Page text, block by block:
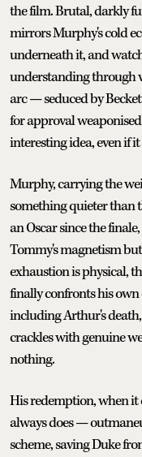
the film. Brutal, darkly
mirrors Murphy's cold
underneath it, and
understanding through
arc — seduced by
for approval
interesting idea, even if
Murphy, carrying the
something quieter than
an Oscar since the
Tommy's magnetism
exhaustion is physical,
finally confronts his
including Arthur's
crackles with genuine
nothing.
His redemption, when
always does —
scheme, saving Duke